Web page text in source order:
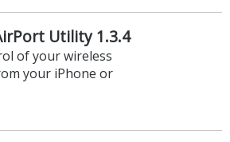
Utility 1.3.4
of your wireless
your iPhone or